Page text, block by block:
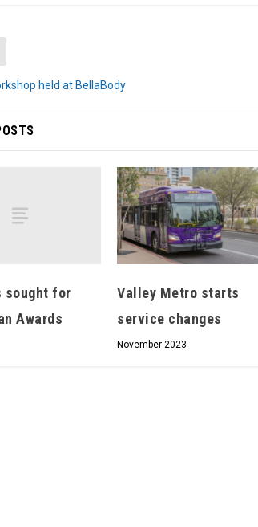
held at BellaBody
sought for
Awards
Valley Metro starts
service changes
November 2023